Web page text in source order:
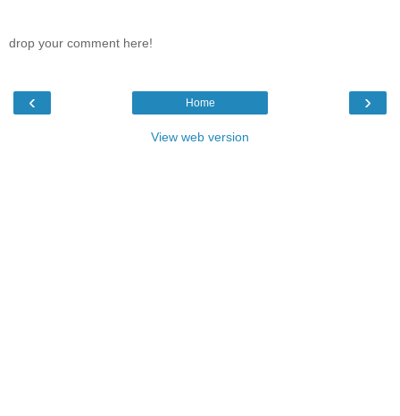
drop your comment here!
‹ ›
Home
View web version